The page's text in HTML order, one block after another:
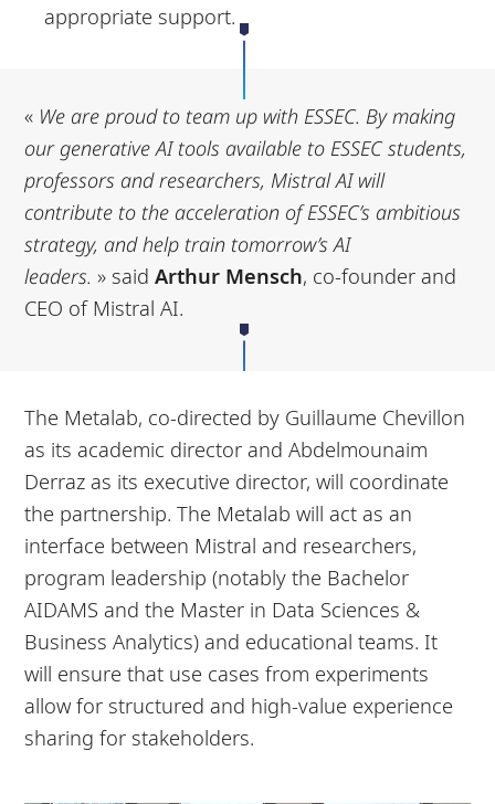
appropriate support.
« We are proud to team up with ESSEC. By making
our generative AI tools available to ESSECstudents,
professors and researchers, Mistral AI will
contribute to the acceleration of ESSEC’s ambitious
strategy, and help train tomorrow’s AI
leaders. » saidArthur Mensch, co-founder and
CEO of Mistral AI.
The Metalab, co-directed by Guillaume Chevillon
as its academic director and Abdelmounaim
Derraz as its executive director, will coordinate
the partnership. The Metalab will act as an
interface between Mistral and researchers,
program leadership (notably the Bachelor
AIDAMS and the Master in Data Sciences &
Business Analytics) and educational teams. It
will ensure that use cases from experiments
allow for structured and high-value experience
sharing for stakeholders.